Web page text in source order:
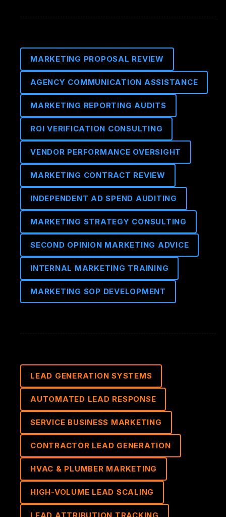
MARKETING PROPOSAL REVIEW
AGENCY COMMUNICATION ASSISTANCE
MARKETING REPORTING AUDITS
ROI VERIFICATION CONSULTING
VENDOR PERFORMANCE OVERSIGHT
MARKETING CONTRACT REVIEW
INDEPENDENT AD SPEND AUDITING
MARKETING STRATEGY CONSULTING
SECOND OPINION MARKETING ADVICE
INTERNAL MARKETING TRAINING
MARKETING SOP DEVELOPMENT
LEAD GENERATION SYSTEMS
AUTOMATED LEAD RESPONSE
SERVICE BUSINESS MARKETING
CONTRACTOR LEAD GENERATION
HVAC & PLUMBER MARKETING
HIGH-VOLUME LEAD SCALING